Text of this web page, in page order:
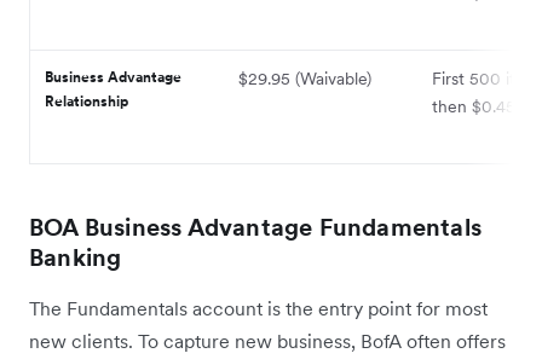
Business Advantage
Relationship
$29.95 (Waivable)
First 500
then $0.45
BOA Business Advantage Fundamentals
Banking
The Fundamentals account is the entry point for most
new clients. To capture new business, BofA often offers